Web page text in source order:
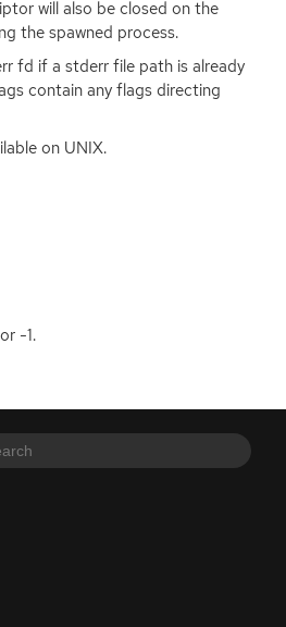
will also be closed on the
the spawned process.
fd if a stderr file path is already
contain any flags directing
on UNIX.
-1.